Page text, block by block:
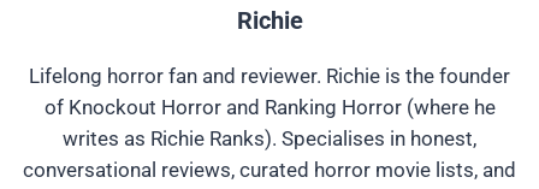
Richie
Lifelong horror fan and reviewer. Richie is the founder
of Knockout Horror and Ranking Horror (where he
writes as Richie Ranks). Specialises in honest,
conversational reviews, curated horror movie lists, and